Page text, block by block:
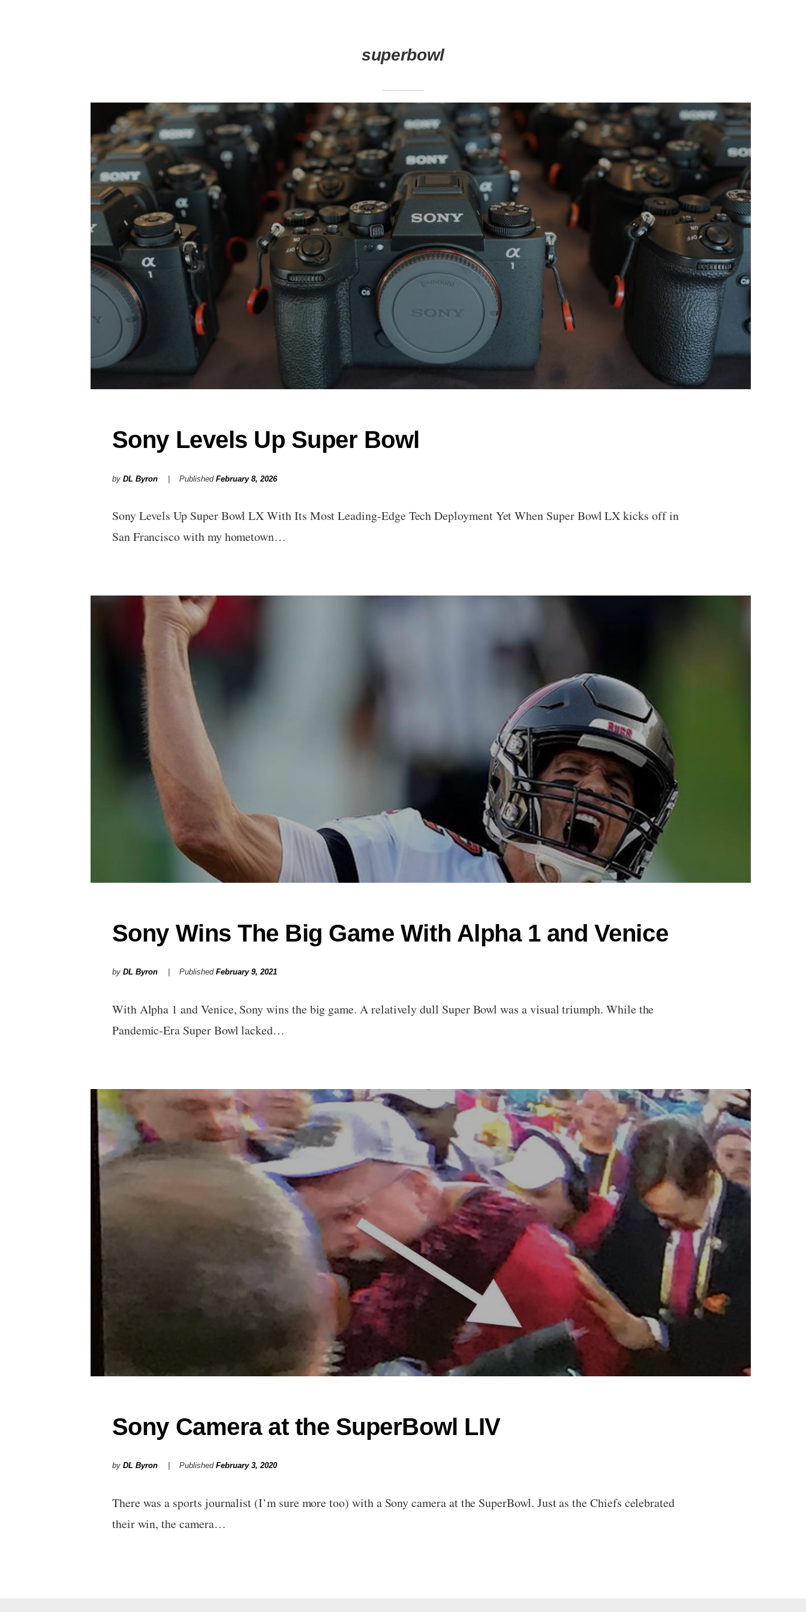
superbowl
Sony Levels Up Super Bowl
by DL Byron PublishedFebruary 8, 2026
Sony Levels Up Super Bowl LX With Its Most Leading-Edge Tech Deployment Yet When Super Bowl LX kicks off in
San Francisco with my hometown…
Sony Wins The Big Game With Alpha 1 and Venice
by DL Byron PublishedFebruary 9, 2021
With Alpha 1 and Venice, Sony wins the big game. A relatively dull Super Bowl was a visual triumph. While the
Pandemic-Era Super Bowl lacked…
Sony Camera at the SuperBowl LIV
by DL Byron PublishedFebruary 3, 2020
There was a sports journalist (I’m sure more too) with a Sony camera at the SuperBowl. Just as the Chiefs celebrated
their win, the camera…